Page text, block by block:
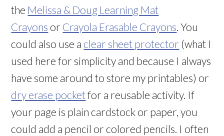
the Melissa & Doug Learning Mat
Crayons or Crayola Erasable Crayons. You
could also use a clear sheet protector (what I
used here for simplicity and because I always
have some around to store my printables) or
dry erase pocketfor a reusable activity. If
your page is plain cardstock or paper, you
could add a pencil or colored pencils. I often